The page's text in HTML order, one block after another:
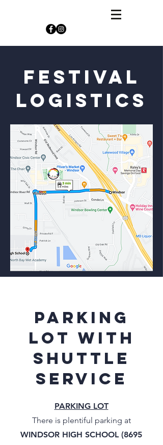
festival
logistics
parking
lot with
shuttle
service
PARKING LOT
There is plentiful parking at
WINDSOR HIGH SCHOOL (8695